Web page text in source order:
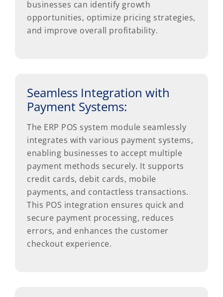
businesses can identify growth
opportunities, optimize pricing strategies,
and improve overall profitability.
Seamless Integration with
Payment Systems:
The ERP POS system module seamlessly
integrates with various payment systems,
enabling businesses to accept multiple
payment methods securely. It supports
credit cards, debit cards, mobile
payments, and contactless transactions.
This POS integration ensures quick and
secure payment processing, reduces
errors, and enhances the customer
checkout experience.